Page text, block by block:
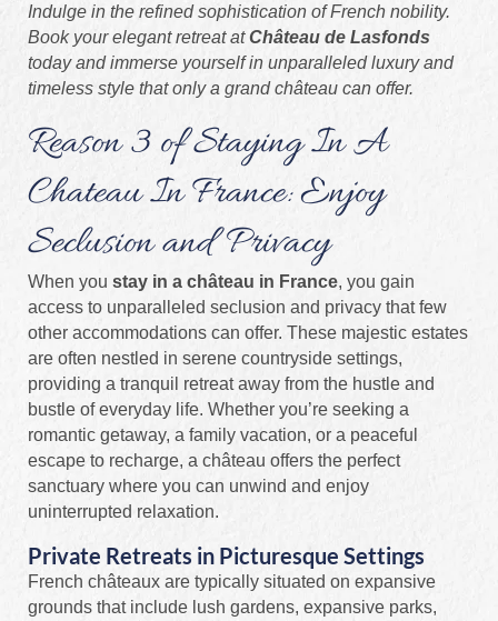
Indulge in the refined sophistication of French nobility.
Book your elegant retreat atChâteau de Lasfonds
today and immerse yourself in unparalleled luxury and
timeless style that only a grand château can offer.
Reason 3 of Staying In A
Chateau In France: Enjoy
Seclusion and Privacy
When you stay in a château in France, you gain
access to unparalleled seclusion and privacy that few
other accommodations can offer. These majestic estates
are often nestled in serene countryside settings,
providing a tranquil retreat away from the hustle and
bustle of everyday life. Whether you’re seeking a
romantic getaway, a family vacation, or a peaceful
escape to recharge, a château offers the perfect
sanctuary where you can unwind and enjoy
uninterrupted relaxation.
Private Retreats in Picturesque Settings
French châteaux are typically situated on expansive
grounds that include lush gardens, expansive parks,